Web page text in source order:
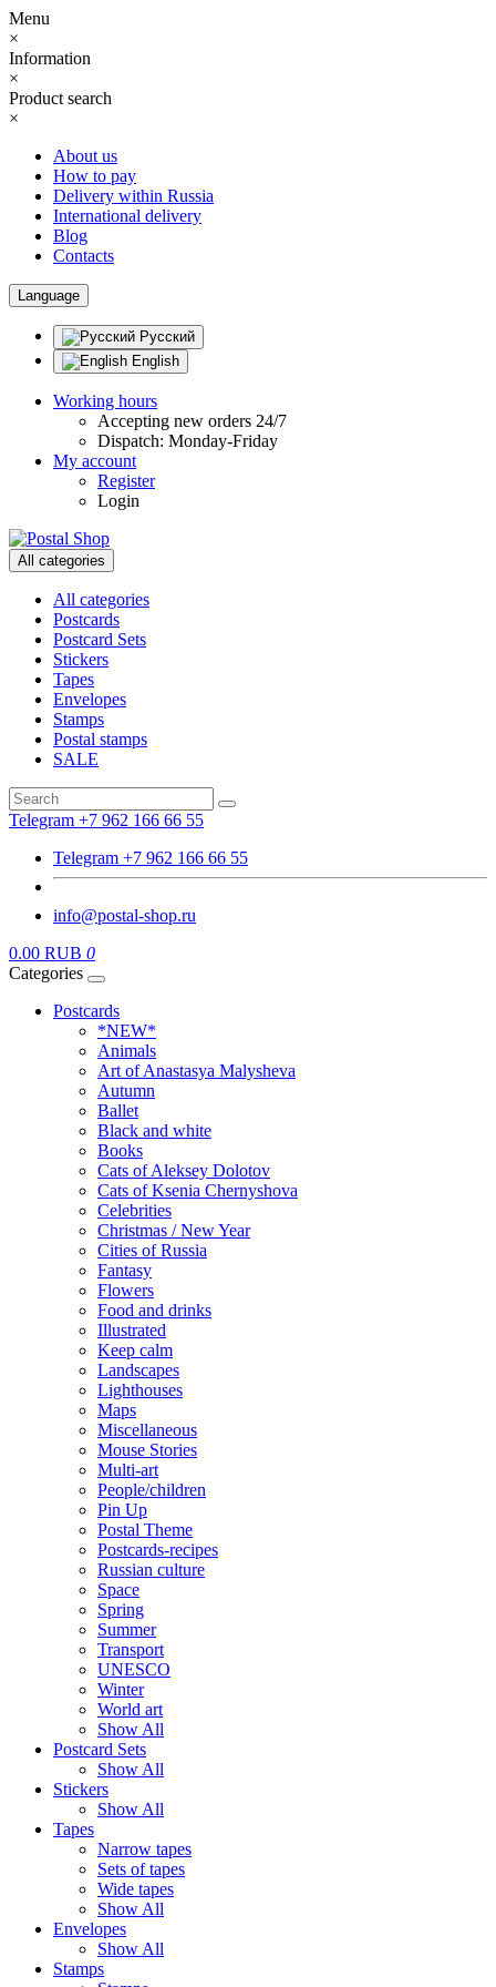
Menu
×
Information
×
Product search
×
About us
How to pay
Delivery within Russia
International delivery
Blog
Contacts
Language
Русский
English
Working hours
Accepting new orders 24/7
Dispatch: Monday-Friday
My account
Register
Login
All categories
All categories
Postcards
Postcard Sets
Stickers
Tapes
Envelopes
Stamps
Postal stamps
SALE
Telegram +7 962 166 66 55
Telegram +7 962 166 66 55
info@postal-shop.ru
0.00 RUB 0
Categories
Postcards
*NEW*
Animals
Art of Anastasya Malysheva
Autumn
Ballet
Black and white
Books
Cats of Aleksey Dolotov
Cats of Ksenia Chernyshova
Celebrities
Christmas / New Year
Cities of Russia
Fantasy
Flowers
Food and drinks
Illustrated
Keep calm
Landscapes
Lighthouses
Maps
Miscellaneous
Mouse Stories
Multi-art
People/children
Pin Up
Postal Theme
Postcards-recipes
Russian culture
Space
Spring
Summer
Transport
UNESCO
Winter
World art
Show All
Postcard Sets
Show All
Stickers
Show All
Tapes
Narrow tapes
Sets of tapes
Wide tapes
Show All
Envelopes
Show All
Stamps